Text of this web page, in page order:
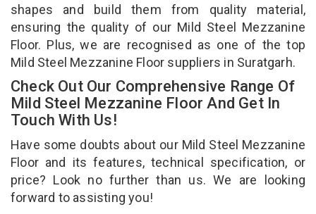
shapes and build them from quality material,
ensuring the quality of our Mild Steel Mezzanine
Floor. Plus, we are recognised as one of the top
Mild Steel Mezzanine Floor suppliers in Suratgarh.
Check Out Our Comprehensive Range Of
Mild Steel Mezzanine Floor And Get In
Touch With Us!
Have some doubts about our Mild Steel Mezzanine
Floor and its features, technical specification, or
price? Look no further than us. We are looking
forward to assisting you!